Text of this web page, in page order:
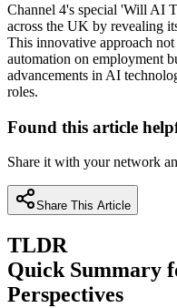
Channel 4's special 'Will AI
across the UK by revealing
This innovative approach
automation on employment
advancements in AI
roles.
Found this article
Share it with your network
Share This Article
TLDR
Quick Summary
Perspectives